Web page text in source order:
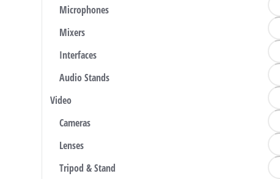
Microphones
Mixers
Interfaces
Audio Stands
Video
Cameras
Lenses
Tripod & Stand